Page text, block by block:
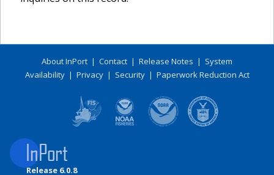
About InPort | Contact | Release Notes | System
Availability| Privacy| Security| Paperwork Reduction Act
Release 6.0.8